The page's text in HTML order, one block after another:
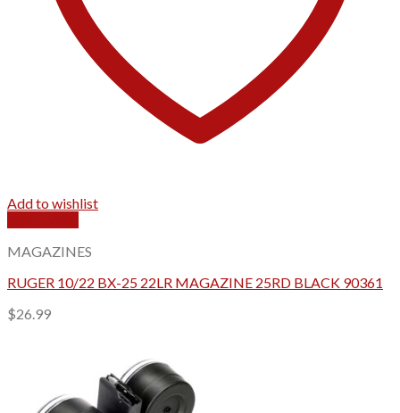
Add to wishlist
MAGAZINES
RUGER 10/22 BX-25 22LR MAGAZINE 25RD BLACK 90361
$26.99